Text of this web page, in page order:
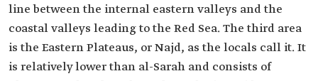
line between the internal eastern valleys and the
coastal valleys leading to the Red Sea. The third area
is the Eastern Plateaus, or Najd, as the locals call it. It
is relatively lower than al-Sarah and consists of